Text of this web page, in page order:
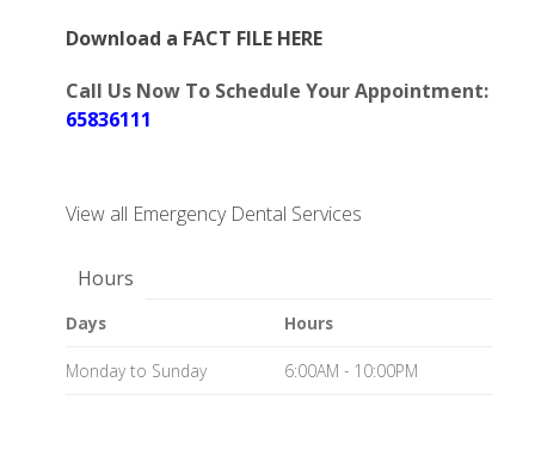
Download a FACT FILE HERE
Call Us Now To Schedule Your Appointment:
65836111
View all Emergency Dental Services
Hours
Days Hours
Monday to Sunday 6:00AM - 10:00PM